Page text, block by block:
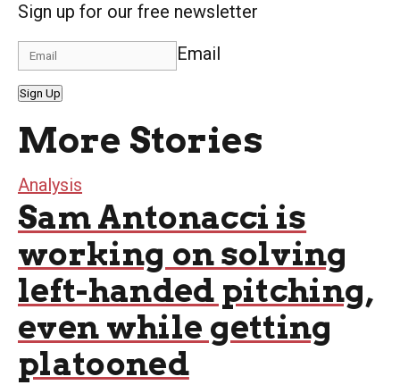
Sign up for our free newsletter
Email
Sign Up
More Stories
Analysis
Sam Antonacci is
working on solving
left-handed pitching,
even while getting
platooned